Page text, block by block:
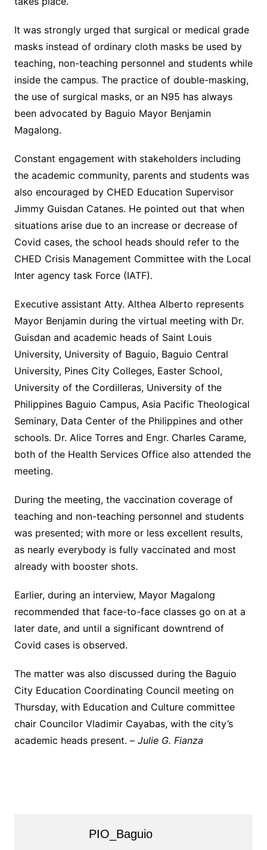
It was strongly urged that surgical or medical grade
masks instead of ordinary cloth masks be used by
teaching, non-teaching personnel and students while
inside the campus. The practice of double-masking,
the use of surgical masks, or an N95 has always
been advocated by Baguio Mayor Benjamin
Magalong.
Constant engagement with stakeholders including
the academic community, parents and students was
also encouraged by CHED Education Supervisor
Jimmy Guisdan Catanes. He pointed out that when
situations arise due to an increase or decrease of
Covid cases, the school heads should refer to the
CHED Crisis Management Committee with the Local
Inter agency task Force (IATF).
Executive assistant Atty. Althea Alberto represents
Mayor Benjamin during the virtual meeting with Dr.
Guisdan and academic heads of Saint Louis
University, University of Baguio, Baguio Central
University, Pines City Colleges, Easter School,
University of the Cordilleras, University of the
Philippines Baguio Campus, Asia Pacific Theological
Seminary, Data Center of the Philippines and other
schools. Dr. Alice Torres and Engr. Charles Carame,
both of the Health Services Office also attended the
meeting.
During the meeting, the vaccination coverage of
teaching and non-teaching personnel and students
was presented; with more or less excellent results,
as nearly everybody is fully vaccinated and most
already with booster shots.
Earlier, during an interview, Mayor Magalong
recommended that face-to-face classes go on at a
later date, and until a significant downtrend of
Covid cases is observed.
The matter was also discussed during the Baguio
City Education Coordinating Council meeting on
Thursday, with Education and Culture committee
chair Councilor Vladimir Cayabas, with the city’s
academic heads present. – Julie G. Fianza
PIO_Baguio